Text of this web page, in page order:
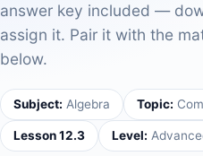
answer key included —
assign it. Pair it with the
below.
Subject: Algebra Topic:
Lesson 12.3 Level: